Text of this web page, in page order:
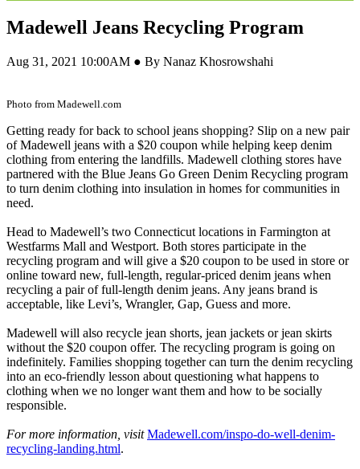
Madewell Jeans Recycling Program
Aug 31, 2021 10:00AM ● By Nanaz Khosrowshahi
Photo from Madewell.com
Getting ready for back to school jeans shopping? Slip on a new pair
of Madewell jeans with a $20 coupon while helping keep denim
clothing from entering the landfills. Madewell clothing stores have
partnered with the Blue Jeans Go Green Denim Recycling program
to turn denim clothing into insulation in homes for communities in
need.
Head to Madewell’s two Connecticut locations in Farmington at
Westfarms Mall and Westport. Both stores participate in the
recycling program and will give a $20 coupon to be used in store or
online toward new, full-length, regular-priced denim jeans when
recycling a pair of full-length denim jeans. Any jeans brand is
acceptable, like Levi’s, Wrangler, Gap, Guess and more.
Madewell will also recycle jean shorts, jean jackets or jean skirts
without the $20 coupon offer. The recycling program is going on
indefinitely. Families shopping together can turn the denim recycling
into an eco-friendly lesson about questioning what happens to
clothing when we no longer want them and how to be socially
responsible.
For more information, visitMadewell.com/inspo-do-well-denim-
recycling-landing.html.